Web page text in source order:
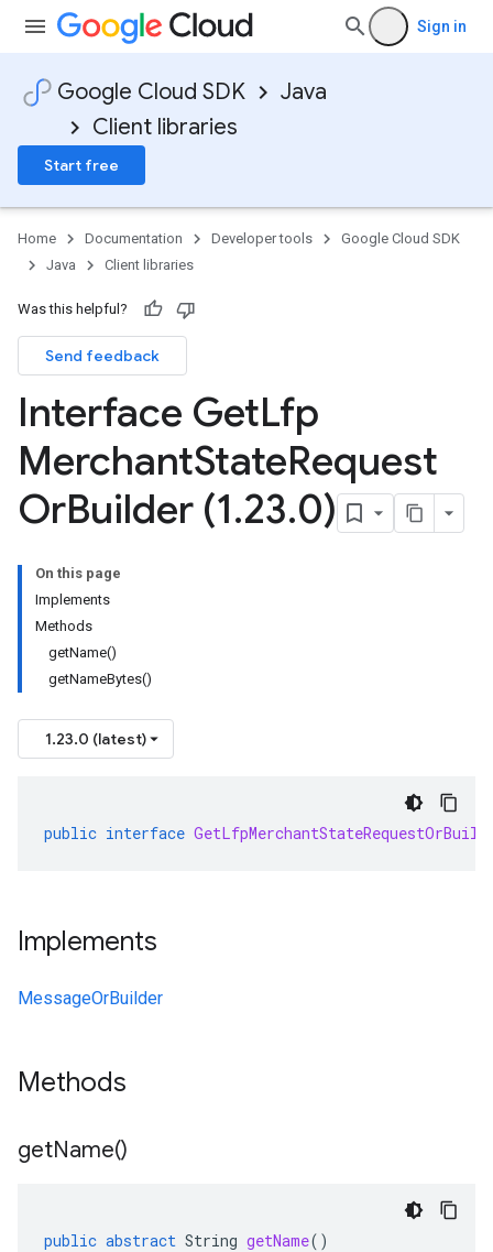
Sign in
Google Cloud SDK
Java
Client libraries
Start free
Home Documentation Developer tools
Google Cloud SDK
Java
Client libraries
Was this helpful?
Send feedback
Interface GetLfp
MerchantStateRequest
OrBuilder (1.23.0)
On this page
Implements
Methods
getName()
getNameBytes()
1.23.0 (latest)
public interface
Implements
MessageOrBuilder
Methods
getName()
public abstract String getName()